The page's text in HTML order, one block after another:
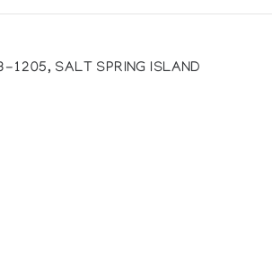
1205, SALT SPRING ISLAND